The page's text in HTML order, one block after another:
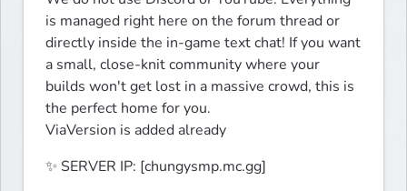
is managed right here on the forum thread or
directly inside the in-game text chat! If you want
a small, close-knit community where your
builds won't get lost in a massive crowd, this is
the perfect home for you.
ViaVersion is added already
✨ SERVER IP: [chungysmp.mc.gg]